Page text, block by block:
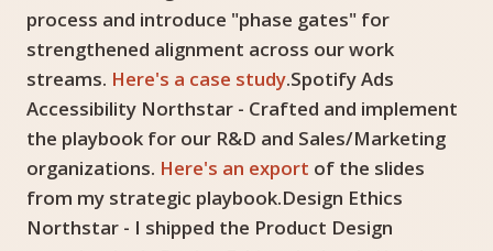
process and introduce "phase gates" for
strengthened alignment across our work
streams. Here's a case study.Spotify Ads
Accessibility Northstar - Crafted and implement
the playbook for our R&D and Sales/Marketing
organizations. Here's an export of the slides
from my strategic playbook.Design Ethics
Northstar - I shipped the Product Design